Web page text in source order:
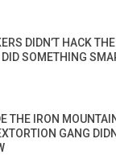
DIDN’T HACK
SOMETHING
THE IRON
GANG